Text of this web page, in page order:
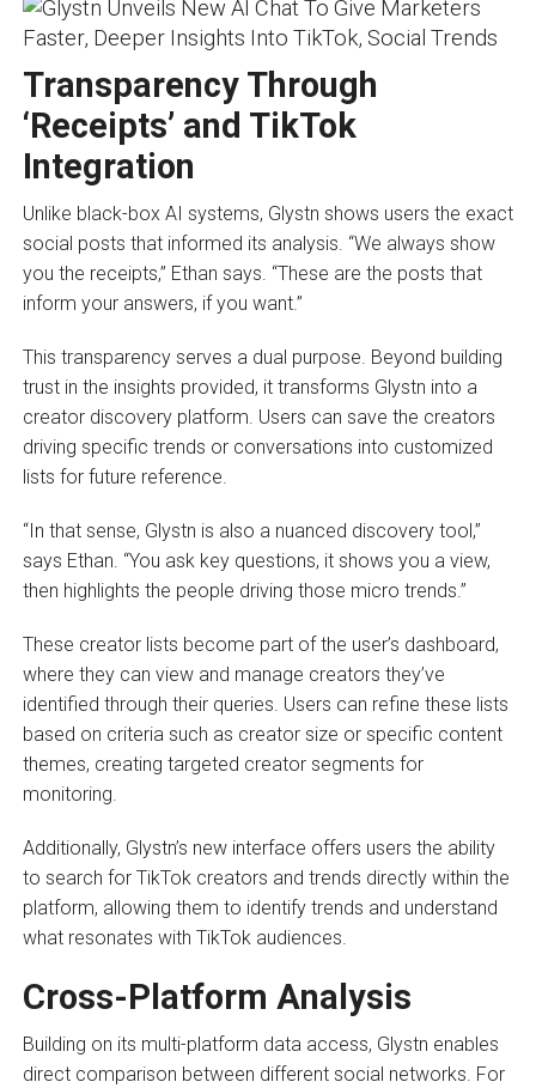
Transparency Through
‘Receipts’ and TikTok
Integration
Unlike black-box AI systems, Glystn shows users the exact
social posts that informed its analysis. “We always show
you the receipts,” Ethan says. “These are the posts that
inform your answers, if you want.”
This transparency serves a dual purpose. Beyond building
trust in the insights provided, it transforms Glystn into a
creator discovery platform. Users can save the creators
driving specific trends or conversations into customized
lists for future reference.
“In that sense, Glystn is also a nuanced discovery tool,”
says Ethan. “You ask key questions, it shows you a view,
then highlights the people driving those micro trends.”
These creator lists become part of the user’s dashboard,
where they can view and manage creators they’ve
identified through their queries. Users can refine these lists
based on criteria such as creator size or specific content
themes, creating targeted creator segments for
monitoring.
Additionally, Glystn’s new interface offers users the ability
to search for TikTok creators and trends directly within the
platform, allowing them to identify trends and understand
what resonates with TikTok audiences.
Cross-Platform Analysis
Building on its multi-platform data access, Glystn enables
direct comparison between different social networks. For